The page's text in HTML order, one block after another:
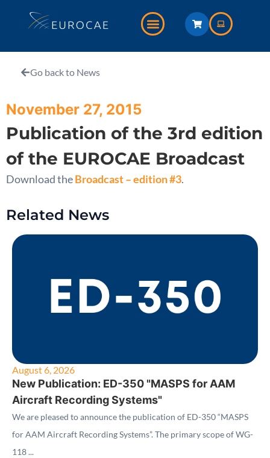
Go back to News
November 27, 2015
Publication of the 3rd edition
of the EUROCAE Broadcast
Download theBroadcast – edition #3.
Related News
August 6, 2026
New Publication: ED-350 "MASPS for AAM
Aircraft Recording Systems"
We are pleased to announce the publication of ED-350 “MASPS
for AAM Aircraft Recording Systems”. The primary scope of WG-
118 ...